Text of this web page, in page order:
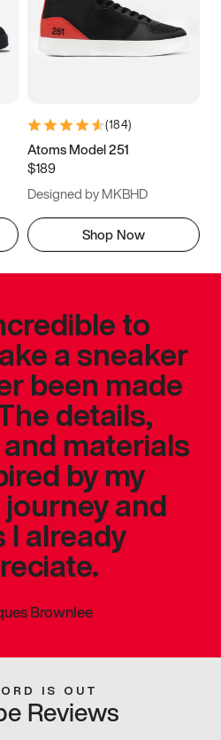
(184)
Atoms Model 251
$189
Designed by MKBHD
Shop Now
to
a sneaker
been made
details,
materials
by my
and
already
Brownlee
IS OUT
Reviews